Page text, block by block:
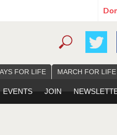
FOR LIFE MARCH FOR LIFE
EVENTS JOIN